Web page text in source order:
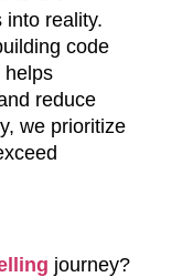
into reality.
code
helps
reduce
we prioritize
journey?